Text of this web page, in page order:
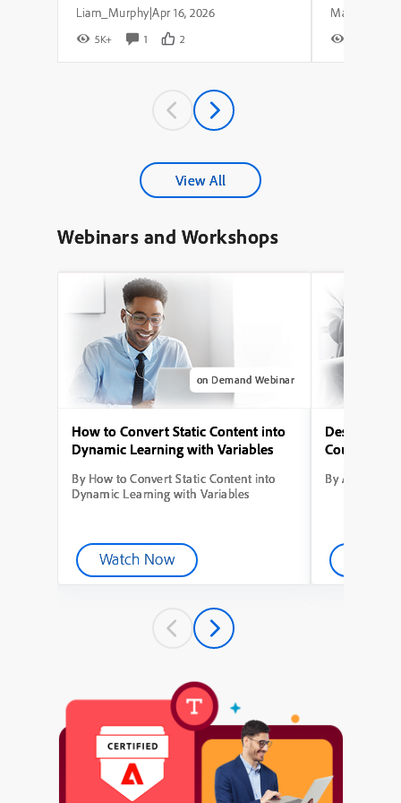
Liam_Murphy|Apr 16, 2026
5K+ 1 2
View All
Webinars and Workshops
on Demand Webinar
How to Convert Static Content into
Dynamic Learning with Variables
By How to Convert Static Content into
Dynamic Learning with Variables
Watch Now
Designing
Course
By Adobe